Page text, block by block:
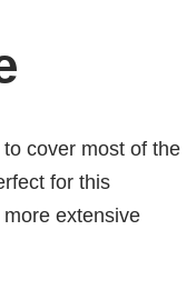
cover most of the
for this
extensive